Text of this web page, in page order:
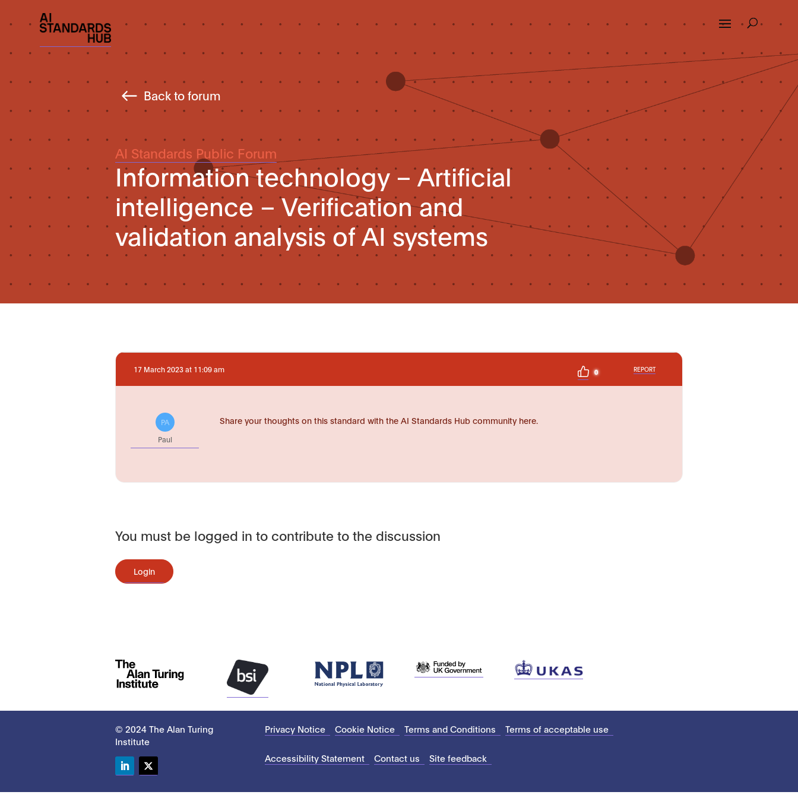
Back to forum
AI Standards Public Forum
Information technology – Artificial
intelligence – Verification and
validation analysis of AI systems
17 March 2023 at 11:09 am 0 REPORT
PA
Paul
Share your thoughts on this standard with the AI Standards Hub community here.
You must be logged in to contribute to the discussion
Login
© 2024 The Alan Turing
Institute
Privacy Notice Cookie Notice Terms and Conditions Terms of acceptable use
Accessibility Statement Contact us Site feedback